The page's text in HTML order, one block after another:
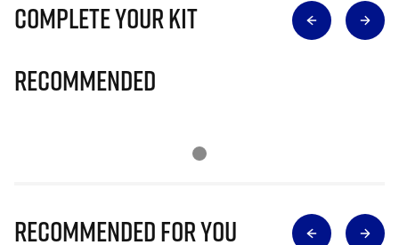
Complete Your Kit
Recommended
Recommended for you